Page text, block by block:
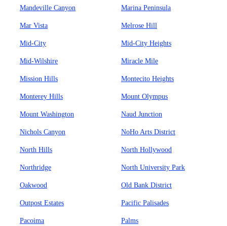
Mandeville Canyon Marina Peninsula
Mar Vista Melrose Hill
Mid-City Mid-City Heights
Mid-Wilshire Miracle Mile
Mission Hills Montecito Heights
Monterey Hills Mount Olympus
Mount Washington Naud Junction
Nichols Canyon NoHo Arts District
North Hills North Hollywood
Northridge North University Park
Oakwood Old Bank District
Outpost Estates Pacific Palisades
Pacoima Palms